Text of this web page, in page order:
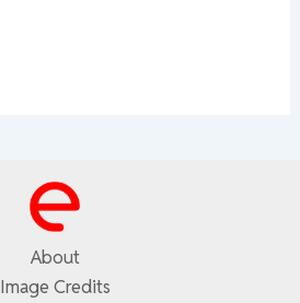
About
Image Credits